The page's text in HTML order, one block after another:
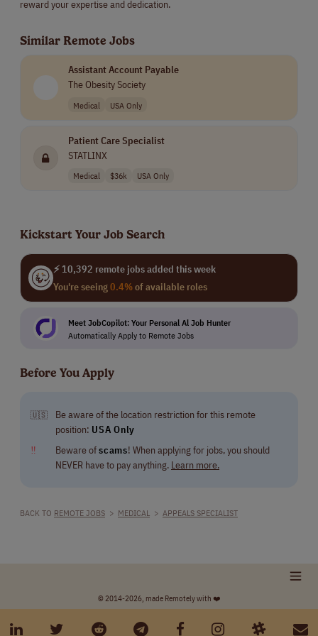
reward your expertise and dedication.
Similar Remote Jobs
Assistant Account Payable
The Obesity Society
Medical USA Only
Patient Care Specialist
STATLINX
Medical $36k USA Only
Kickstart Your Job Search
⚡ 10,392 remote jobs added this week
You're seeing0.4%of available roles
Meet JobCopilot: Your Personal Al Job Hunter
Automatically Apply to Remote Jobs
Before You Apply
🇺🇸
Be aware of the location restriction for this remote
position: USA Only
‼
Beware ofscams! When applying for jobs, you should
NEVER have to pay anything. Learn more.
BACK TO REMOTE JOBS > MEDICAL > APPEALS SPECIALIST
© 2014-2026, made Remotely with ❤️